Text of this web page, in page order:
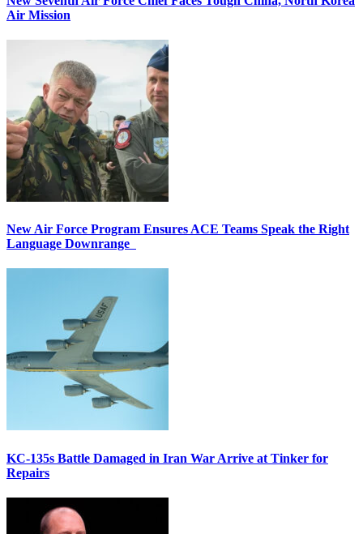
Air Mission
New Air Force Program Ensures ACE Teams Speak the Right
Language Downrange
KC-135s Battle Damaged in Iran War Arrive at Tinker for
Repairs